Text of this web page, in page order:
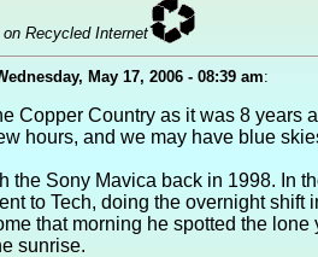
Recycled Internet
May 17, 2006 - 08:39 am:
Copper Country as it was 8 years
hours, and we may have blue
the Sony Mavica back in 1998. In
to Tech, doing the overnight shift
that morning he spotted the lone
sunrise.